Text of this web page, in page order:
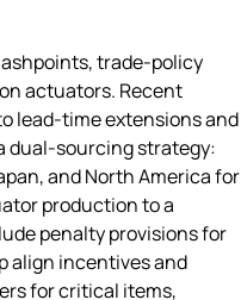
trade‑policy
actuators. Recent
lead‑time extensions and
dual‑sourcing strategy:
and North America for
production to a
penalty provisions for
align incentives and
for critical items,